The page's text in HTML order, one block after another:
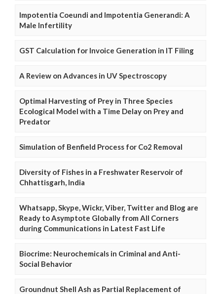
Impotentia Coeundi and Impotentia Generandi: A
Male Infertility
GST Calculation for Invoice Generation in IT Filing
A Review on Advances in UV Spectroscopy
Optimal Harvesting of Prey in Three Species
Ecological Model with a Time Delay on Prey and
Predator
Simulation of Benfield Process for Co2 Removal
Diversity of Fishes in a Freshwater Reservoir of
Chhattisgarh, India
Whatsapp, Skype, Wickr, Viber, Twitter and Blog are
Ready to Asymptote Globally from All Corners
during Communications in Latest Fast Life
Biocrime: Neurochemicals in Criminal and Anti-
Social Behavior
Groundnut Shell Ash as Partial Replacement of